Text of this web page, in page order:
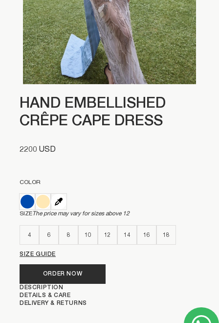
HAND EMBELLISHED
CRÊPE CAPE DRESS
2200 USD
COLOR
SIZEThe price may vary for sizes above 12
4 6 8 10 12 14 16 18
SIZE GUIDE
ORDER NOW
DESCRIPTION
DETAILS & CARE
DELIVERY & RETURNS